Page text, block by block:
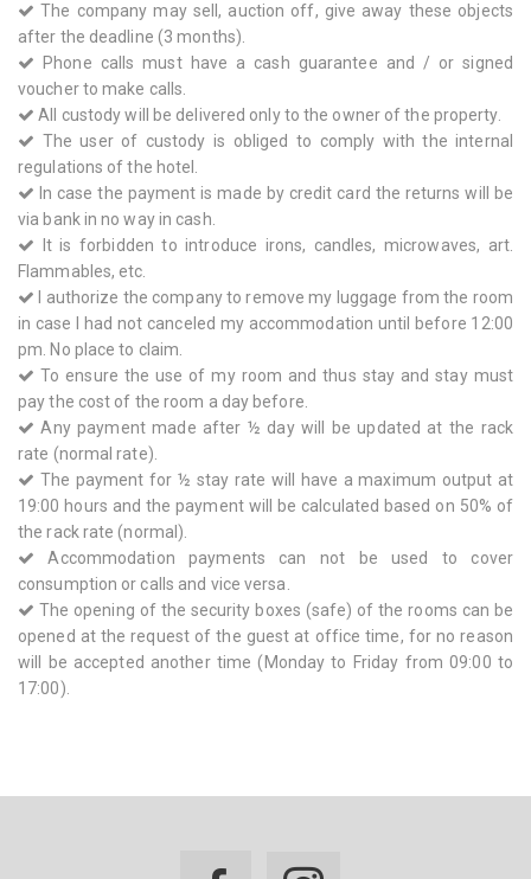
The company may sell, auction off, give away these objects
after the deadline (3 months).
Phone calls must have a cash guarantee and / or signed
voucher to make calls.
All custody will be delivered only to the owner of the property.
The user of custody is obliged to comply with the internal
regulations of the hotel.
In case the payment is made by credit card the returns will be
via bank in no way in cash.
It is forbidden to introduce irons, candles, microwaves, art.
Flammables, etc.
I authorize the company to remove my luggage from the room
in case I had not canceled my accommodation until before 12:00
pm. No place to claim.
To ensure the use of my room and thus stay and stay must
pay the cost of the room a day before.
Any payment made after ½ day will be updated at the rack
rate (normal rate).
The payment for ½ stay rate will have a maximum output at
19:00 hours and the payment will be calculated based on 50% of
the rack rate (normal).
Accommodation payments can not be used to cover
consumption or calls and vice versa.
The opening of the security boxes (safe) of the rooms can be
opened at the request of the guest at office time, for no reason
will be accepted another time (Monday to Friday from 09:00 to
17:00).